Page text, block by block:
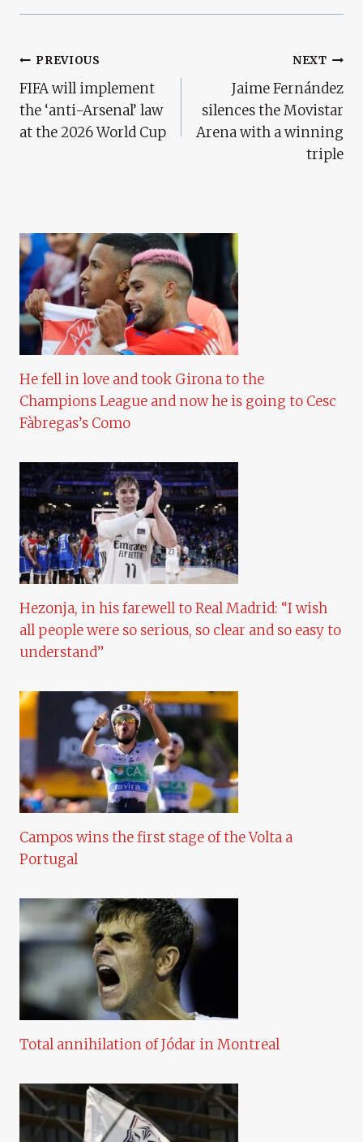
Post
Navigation
PREVIOUS
FIFA will implement
the ‘anti-Arsenal’ law
at the 2026 World Cup
NEXT
Jaime Fernández
silences the Movistar
Arena with a winning
triple
He fell in love and took Girona to the
Champions League and now he is going to Cesc
Fàbregas’s Como
Hezonja, in his farewell to Real Madrid: “I wish
all people were so serious, so clear and so easy to
understand”
Campos wins the first stage of the Volta a
Portugal
Total annihilation of Jódar in Montreal